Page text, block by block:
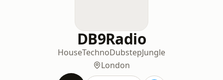
DB9Radio
HouseTechnoDubstepJungle
London